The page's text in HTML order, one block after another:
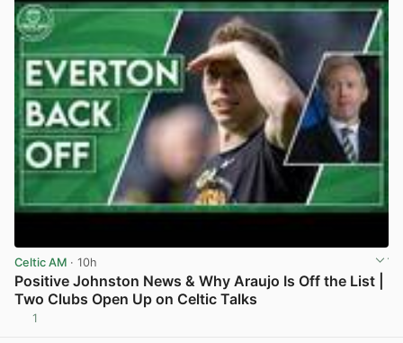
Celtic AM · 10h
Positive Johnston News & Why Araujo Is Off the List |
Two Clubs Open Up on Celtic Talks
1